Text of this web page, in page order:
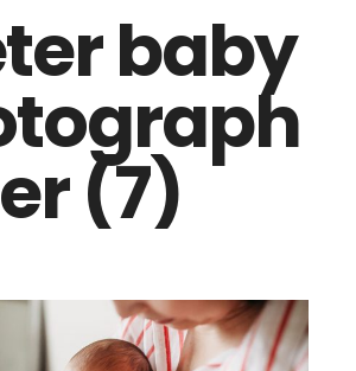
baby
er (7)